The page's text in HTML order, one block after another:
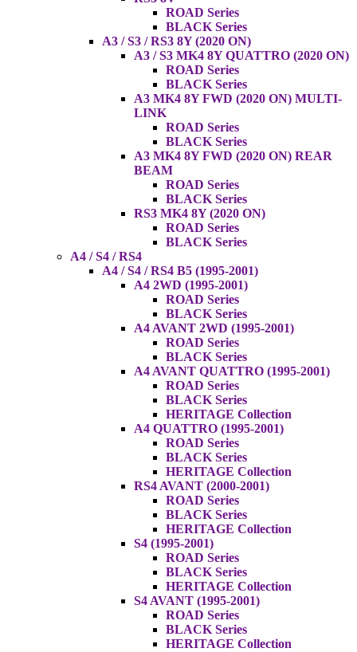
ROAD Series
BLACK Series
A3 / S3 / RS3 8Y (2020 ON)
A3 / S3 MK4 8Y QUATTRO (2020 ON)
ROAD Series
BLACK Series
A3 MK4 8Y FWD (2020 ON) MULTI-
LINK
ROAD Series
BLACK Series
A3 MK4 8Y FWD (2020 ON) REAR
BEAM
ROAD Series
BLACK Series
RS3 MK4 8Y (2020 ON)
ROAD Series
BLACK Series
A4 / S4 / RS4
A4 / S4 / RS4 B5 (1995-2001)
A4 2WD (1995-2001)
ROAD Series
BLACK Series
A4 AVANT 2WD (1995-2001)
ROAD Series
BLACK Series
A4 AVANT QUATTRO (1995-2001)
ROAD Series
BLACK Series
HERITAGE Collection
A4 QUATTRO (1995-2001)
ROAD Series
BLACK Series
HERITAGE Collection
RS4 AVANT (2000-2001)
ROAD Series
BLACK Series
HERITAGE Collection
S4 (1995-2001)
ROAD Series
BLACK Series
HERITAGE Collection
S4 AVANT (1995-2001)
ROAD Series
BLACK Series
HERITAGE Collection